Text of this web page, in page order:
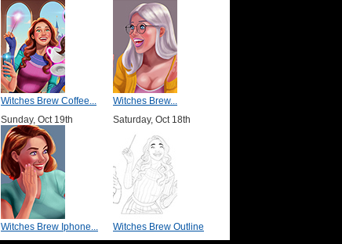
Witches Brew Coffee...
Witches Brew...
Sunday, Oct 19th
Witches Brew Iphone...
Saturday, Oct 18th
Witches Brew Outline